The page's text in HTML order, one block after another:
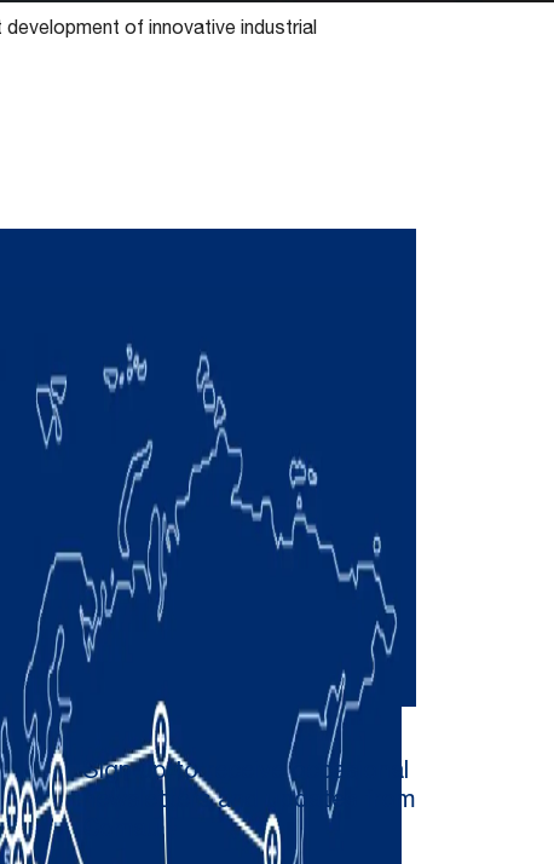
of innovative industrial
Sign up to receive occasional
newsletters and updates from